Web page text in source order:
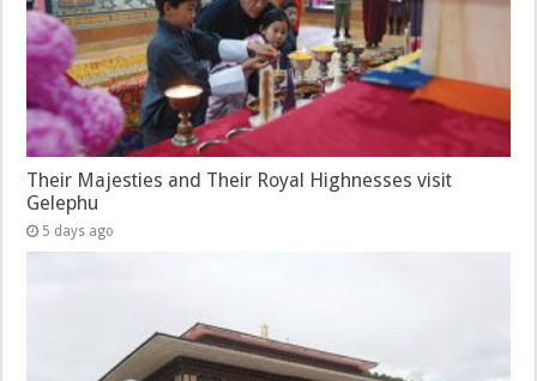
Their Majesties and Their Royal Highnesses visit
Gelephu
5 days ago